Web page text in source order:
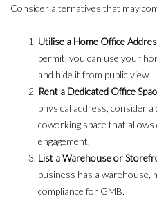
Consider alternatives that may
Utilise a Home Office
permit, you can use your
and hide it from public view.
Rent a Dedicated Office
physical address, consider
coworking space that
engagement.
List a Warehouse or
business has a warehouse,
compliance for GMB.